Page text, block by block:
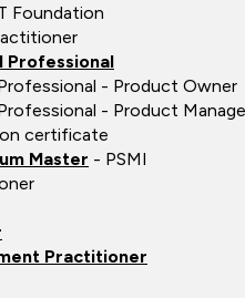
Foundation
Professional
- Product Owner
- Product
certificate
Master - PSMI
Practitioner